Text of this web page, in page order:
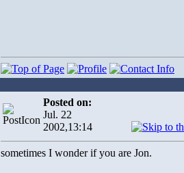
Posted on:
Jul. 22
2002,13:14
sometimes I wonder if you are Jon.